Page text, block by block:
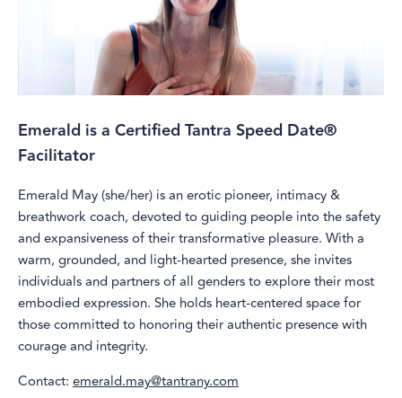
Emerald is a Certified Tantra Speed Date®
Facilitator
Emerald May (she/her) is an erotic pioneer, intimacy &
breathwork coach, devoted to guiding people into the safety
and expansiveness of their transformative pleasure. With a
warm, grounded, and light-hearted presence, she invites
individuals and partners of all genders to explore their most
embodied expression. She holds heart-centered space for
those committed to honoring their authentic presence with
courage and integrity.
Contact: emerald.may@tantrany.com